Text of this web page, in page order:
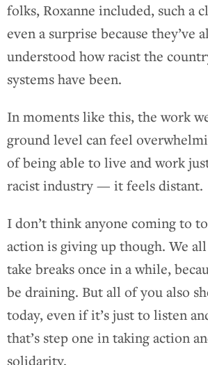
folks, Roxanne included, such a
even a surprise because they’ve
understood how racist the
systems have been.
In moments like this, the work
ground level can feel
of being able to live and work
racist industry — it feels distant.
I don’t think anyone coming to
action is giving up though. We
take breaks once in a while,
be draining. But all of you also
today, even if it’s just to listen
that’s step one in taking action
solidarity.